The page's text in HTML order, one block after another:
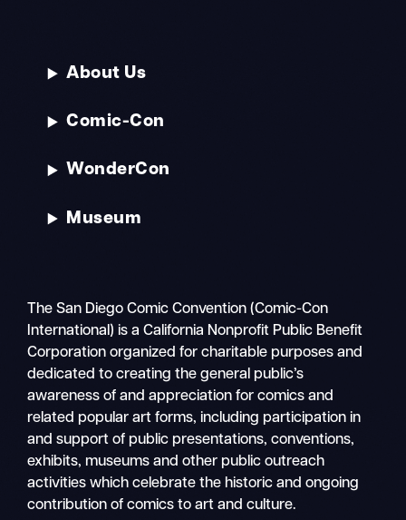
About Us
Comic-Con
WonderCon
Museum
The San Diego Comic Convention (Comic-Con
International) is a California Nonprofit Public Benefit
Corporation organized for charitable purposes and
dedicated to creating the general public’s
awareness of and appreciation for comics and
related popular art forms, including participation in
and support of public presentations, conventions,
exhibits, museums and other public outreach
activities which celebrate the historic and ongoing
contribution of comics to art and culture.